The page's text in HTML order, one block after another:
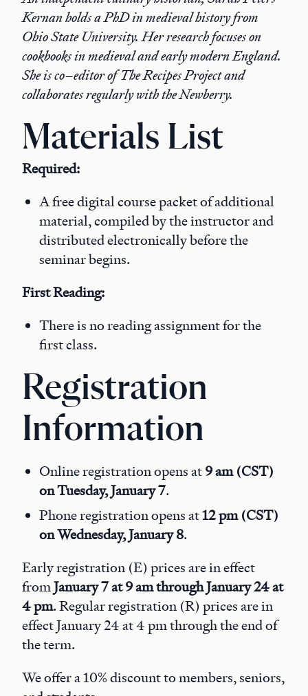
Kernan holds a PhD in medieval history from
Ohio State University. Her research focuses on
cookbooks in medieval and early modern England.
She is co–editor of The Recipes Project and
collaborates regularly with the Newberry.
Materials List
Required:
A free digital course packet of additional
material, compiled by the instructor and
distributed electronically before the
seminar begins.
First Reading:
There is no reading assignment for the
first class.
Registration
Information
Online registration opens at9 am (CST)
on Tuesday, January 7.
Phone registration opens at12 pm (CST)
on Wednesday, January 8.
Early registration (E) prices are in effect
fromJanuary 7 at 9 am through January 24 at
4 pm. Regular registration (R) prices are in
effect January 24 at 4 pm through the end of
the term.
We offer a 10% discount to members, seniors,